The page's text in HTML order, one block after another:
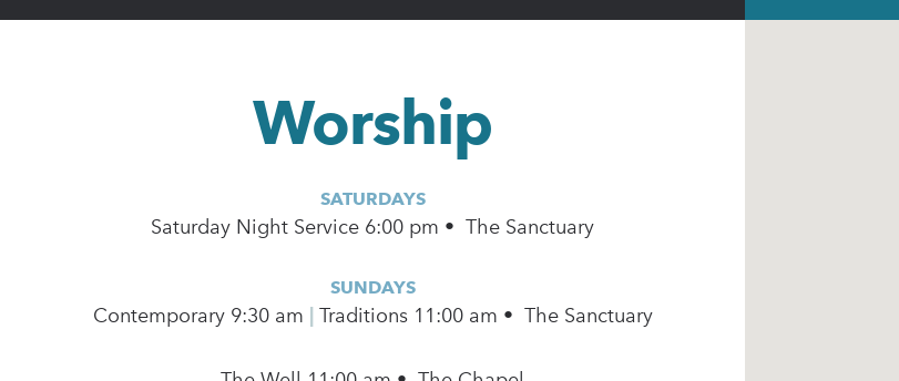
Worship
SATURDAYS
Saturday Night Service 6:00 pm • The Sanctuary
SUNDAYS
Contemporary 9:30 am | Traditions 11:00 am • The Sanctuary